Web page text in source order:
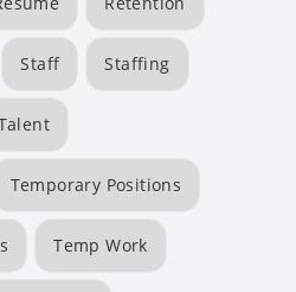
Staff Staffing
Temporary Positions
Temp Work